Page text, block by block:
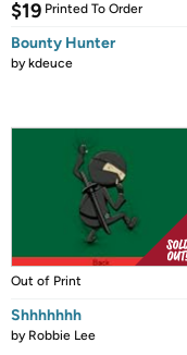
$19 Printed To Order
Bounty Hunter
bykdeuce
Out of Print
Shhhhhhh
by Robbie Lee